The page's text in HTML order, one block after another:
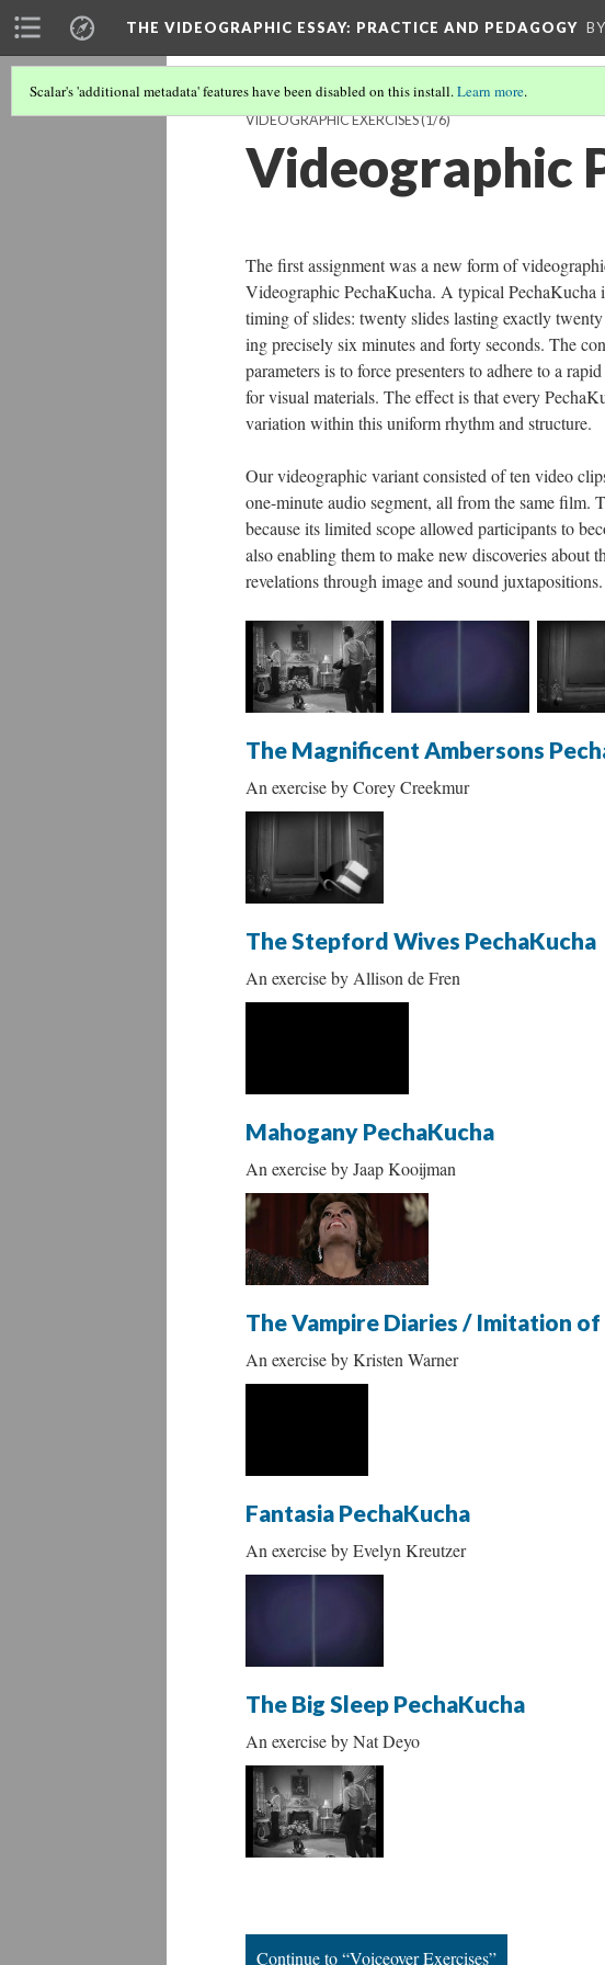
THE VIDEOGRAPHIC ESSAY: PRACTICE AND PEDAGOGY
Scalar's 'additional metadata' features have been disabled on this install.Learn more.
VIDEOGRAPHIC EXERCISES(1/6)
Videographic
The first assignment was a new form of
Videographic PechaKucha. A typical PechaKucha
timing of slides: twenty slides lasting exactly
ing precisely six minutes and forty seconds. The
parameters is to force presenters to adhere to a
for visual materials. The effect is that every
variation within this uniform rhythm and structure.
Our videographic variant consisted of ten video
one-minute audio segment, all from the same film.
because its limited scope allowed participants to
also enabling them to make new discoveries about
revelations through image and sound juxtapositions.
The Magnificent Ambersons
An exercise by Corey Creekmur
The Stepford Wives PechaKucha
An exercise by Allison de Fren
Mahogany PechaKucha
An exercise by Jaap Kooijman
The Vampire Diaries / Imitation
An exercise by Kristen Warner
Fantasia PechaKucha
An exercise by Evelyn Kreutzer
The Big Sleep PechaKucha
An exercise by Nat Deyo
Continue to “Voiceover Exercises”